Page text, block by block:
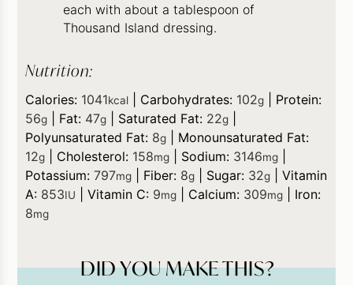
each with about a tablespoon of
Thousand Island dressing.
Nutrition:
Calories: 1041kcal Carbohydrates: 102g
Protein:
56g Fat: 47g Saturated Fat: 22g
Polyunsaturated Fat: 8g
Monounsaturated Fat:
12g Cholesterol: 158mg Sodium: 3146mg
Potassium:797mg Fiber: 8g Sugar: 32g |Vitamin
A: 853IU |Vitamin C: 9mg Calcium: 309mg
Iron:
8mg
DID YOU MAKE THIS?